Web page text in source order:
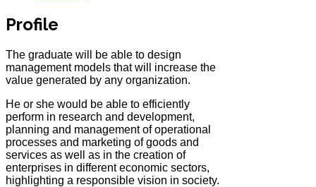
Profile
The graduate will be able to design
management models that will increase the
value generated by any organization.
He or she would be able to efficiently
perform in research and development,
planning and management of operational
processes and marketing of goods and
services as well as in the creation of
enterprises in different economic sectors,
highlighting a responsible vision in society.